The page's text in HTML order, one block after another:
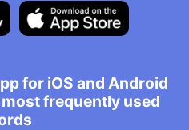
for iOS and Android
frequently used